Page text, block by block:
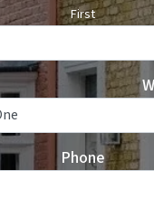
First
Phone